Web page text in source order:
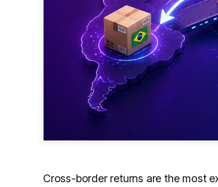
Cross-border returns are the most